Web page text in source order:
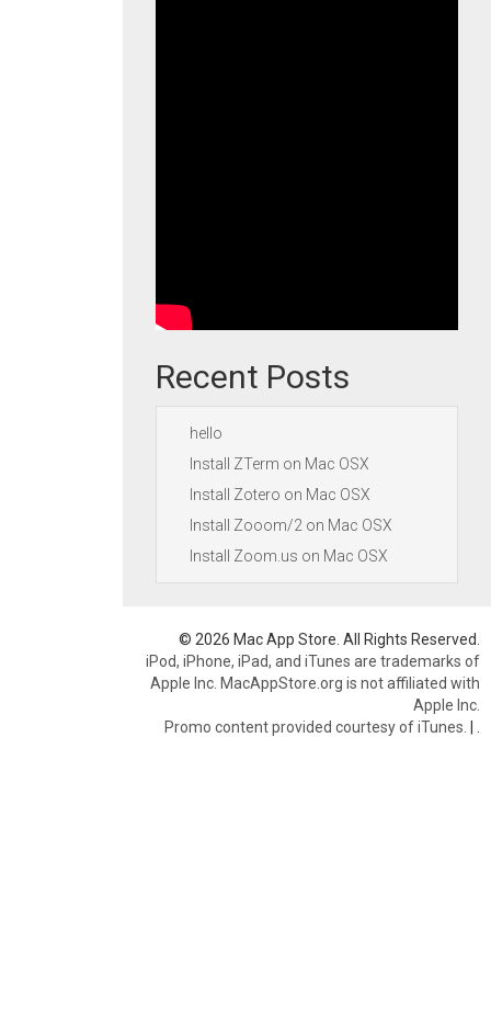
Recent Posts
hello
Install ZTerm on Mac OSX
Install Zotero on Mac OSX
Install Zooom/2 on Mac OSX
Install Zoom.us on Mac OSX
© 2026 Mac App Store. All Rights Reserved.
iPod, iPhone, iPad, and iTunes are trademarks of
Apple Inc. MacAppStore.org is not affiliated with
Apple Inc.
Promo content provided courtesy of iTunes. |